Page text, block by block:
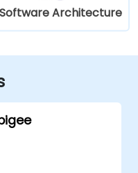
Software Architecture